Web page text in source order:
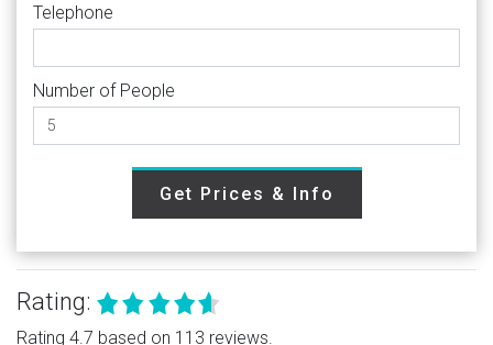
Telephone
Number of People
Get Prices & Info
Rating:
Rating 4.7 based on 113 reviews.